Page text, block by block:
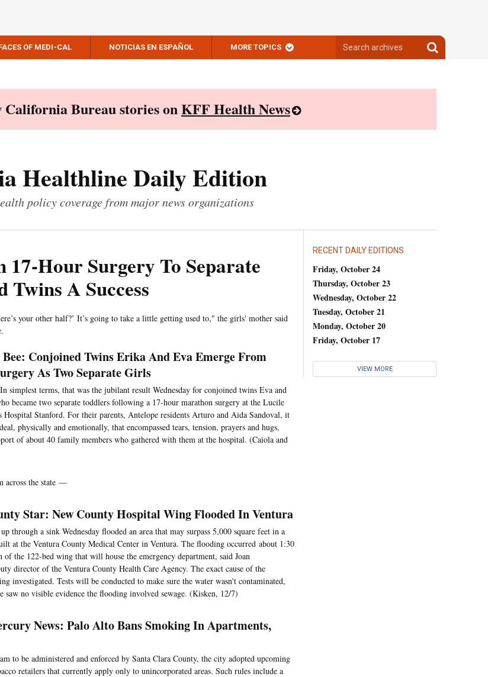
OF MEDI-CAL NOTICIAS EN ESPAÑOL MORE TOPICS
archives
Search
archives
California Bureau stories onKFF Health News
Healthline Daily Edition
policy coverage from major news organizations
17-Hour Surgery To Separate
Twins A Success
your other half?’ It’s going to take a little getting used to," the girls' mother said
Conjoined Twins Erika And Eva Emerge From
As Two Separate Girls
simplest terms, that was the jubilant result Wednesday for conjoined twins Eva and
became two separate toddlers following a 17-hour marathon surgery at the Lucile
Hospital Stanford. For their parents, Antelope residents Arturo and Aida Sandoval, it
physically and emotionally, that encompassed tears, tension, prayers and hugs,
of about 40 family members who gathered with them at the hospital. (Caiola and
across the state —
Star: New County Hospital Wing Flooded In Ventura
through a sink Wednesday flooded an area that may surpass 5,000 square feet in a
at the Ventura County Medical Center in Ventura. The flooding occurred about 1:30
the 122-bed wing that will house the emergency department, said Joan
director of the Ventura County Health Care Agency. The exact cause of the
investigated. Tests will be conducted to make sure the water wasn't contaminated,
saw no visible evidence the flooding involved sewage. (Kisken, 12/7)
News: Palo Alto Bans Smoking In Apartments,
to be administered and enforced by Santa Clara County, the city adopted upcoming
retailers that currently apply only to unincorporated areas. Such rules include a
RECENT DAILY EDITIONS
Friday, October 24
Thursday, October 23
Wednesday, October 22
Tuesday, October 21
Monday, October 20
Friday, October 17
VIEW MORE